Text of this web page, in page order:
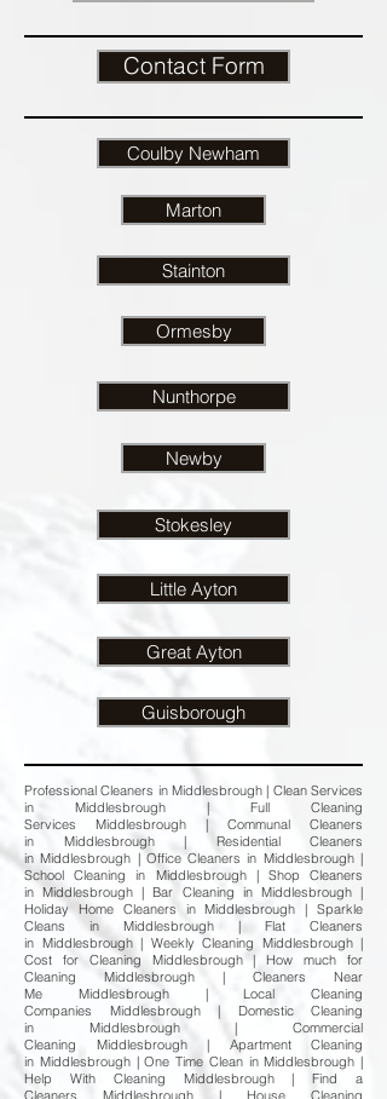
Contact Form
Coulby Newham
Marton
Stainton
Ormesby
Nunthorpe
Newby
Stokesley
Little Ayton
Great Ayton
Guisborough
Professional Cleaners in Middlesbrough | Clean Services
in Middlesbrough | Full Cleaning
Services Middlesbrough | Communal Cleaners
in Middlesbrough | Residential Cleaners
in Middlesbrough | Office Cleaners in Middlesbrough |
School Cleaning in Middlesbrough | Shop Cleaners
in Middlesbrough | Bar Cleaning in Middlesbrough |
Holiday Home Cleaners in Middlesbrough | Sparkle
Cleans in Middlesbrough | Flat Cleaners
in Middlesbrough | Weekly Cleaning Middlesbrough |
Cost for Cleaning Middlesbrough | How much for
Cleaning Middlesbrough | Cleaners Near
Me Middlesbrough | Local Cleaning
Companies Middlesbrough | Domestic Cleaning
in Middlesbrough | Commercial
Cleaning Middlesbrough | Apartment Cleaning
in Middlesbrough | One Time Clean in Middlesbrough |
Help With Cleaning Middlesbrough | Find a
Cleaners Middlesbrough | House Cleaning